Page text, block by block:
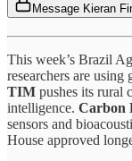
Message Kieran
This week’s Brazil
researchers are
TIM pushes its rural
intelligence. Carbon
sensors and
House approved